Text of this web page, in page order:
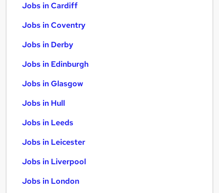
Jobs in Cardiff
Jobs in Coventry
Jobs in Derby
Jobs in Edinburgh
Jobs in Glasgow
Jobs in Hull
Jobs in Leeds
Jobs in Leicester
Jobs in Liverpool
Jobs in London